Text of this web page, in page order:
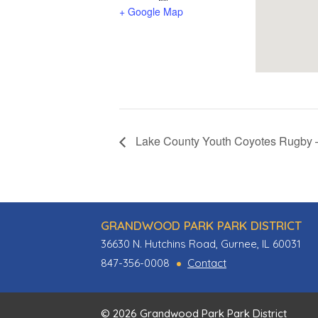
+ Google Map
Lake County Youth Coyotes
GRANDWOOD PARK PARK DISTRICT
36630 N. Hutchins Road, Gurnee, IL 60031
847-356-0008
Contact
© 2026 Grandwood Park Park District